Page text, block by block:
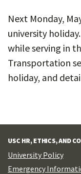
Next Monday,
university
while serving in
Transportation
holiday, and
USC HR, ETHICS, AND
University Policy
Emergency